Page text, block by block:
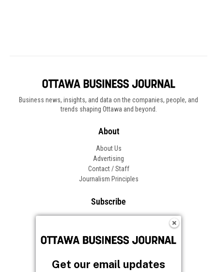
Business news, insights, and data on the companies, people, and
trends shaping Ottawa and beyond.
About
About Us
Advertising
Contact / Staff
Journalism Principles
Subscribe
Frequently Asked Questions
Get our email updates